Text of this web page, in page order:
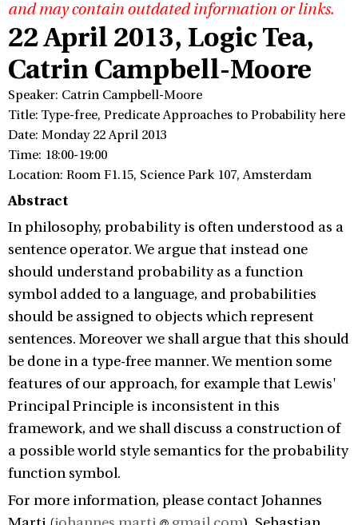
and may contain outdated information or links.
22 April 2013, Logic Tea,
Catrin Campbell-Moore
Speaker: Catrin Campbell-Moore
Title: Type-free, Predicate Approaches to Probability here
Date: Monday 22 April 2013
Time: 18:00-19:00
Location: Room F1.15, Science Park 107, Amsterdam
Abstract
In philosophy, probability is often understood as a
sentence operator. We argue that instead one
should understand probability as a function
symbol added to a language, and probabilities
should be assigned to objects which represent
sentences. Moreover we shall argue that this should
be done in a type-free manner. We mention some
features of our approach, for example that Lewis'
Principal Principle is inconsistent in this
framework, and we shall discuss a construction of
a possible world style semantics for the probability
function symbol.
For more information, please contact Johannes